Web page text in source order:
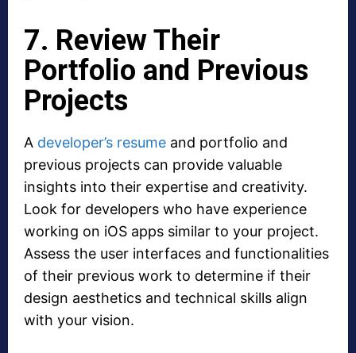
7. Review Their
Portfolio and Previous
Projects
A developer’s resume and portfolio and
previous projects can provide valuable
insights into their expertise and creativity.
Look for developers who have experience
working on iOS apps similar to your project.
Assess the user interfaces and functionalities
of their previous work to determine if their
design aesthetics and technical skills align
with your vision.